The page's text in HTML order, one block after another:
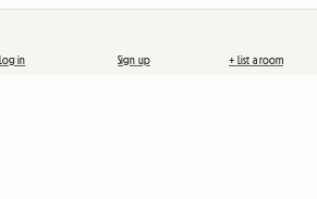
Log in Sign up + List a room